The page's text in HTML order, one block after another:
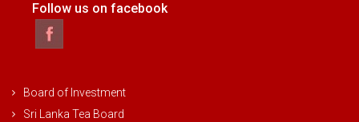
Follow us on facebook
Board of Investment
Sri Lanka Tea Board